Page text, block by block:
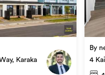
Karaka
By
4